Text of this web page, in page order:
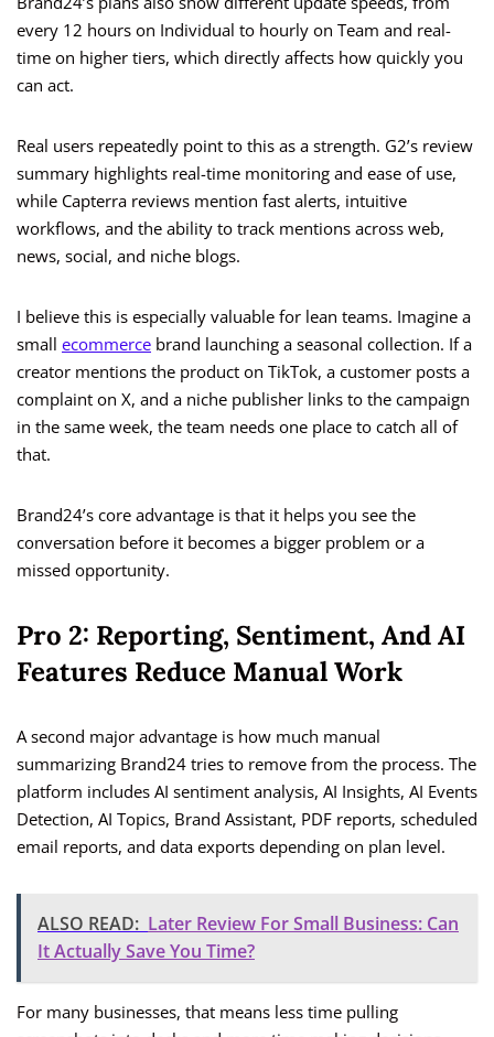
every 12 hours on Individual to hourly on Team and real-
time on higher tiers, which directly affects how quickly you
can act.
Real users repeatedly point to this as a strength. G2’s review
summary highlights real-time monitoring and ease of use,
while Capterra reviews mention fast alerts, intuitive
workflows, and the ability to track mentions across web,
news, social, and niche blogs.
I believe this is especially valuable for lean teams. Imagine a
small ecommerce brand launching a seasonal collection. If a
creator mentions the product on TikTok, a customer posts a
complaint on X, and a niche publisher links to the campaign
in the same week, the team needs one place to catch all of
that.
Brand24’s core advantage is that it helps you see the
conversation before it becomes a bigger problem or a
missed opportunity.
Pro 2: Reporting, Sentiment, And AI
Features Reduce Manual Work
A second major advantage is how much manual
summarizing Brand24 tries to remove from the process. The
platform includes AI sentiment analysis, AI Insights, AI Events
Detection, AI Topics, Brand Assistant, PDF reports, scheduled
email reports, and data exports depending on plan level.
ALSO READ: Later Review For Small Business: Can
It Actually Save You Time?
For many businesses, that means less time pulling